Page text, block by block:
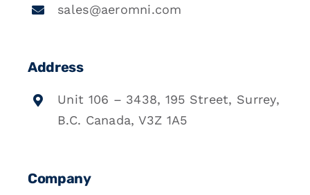
sales@aeromni.com
Address
Unit 106 – 3438, 195 Street, Surrey,
B.C. Canada, V3Z 1A5
Company